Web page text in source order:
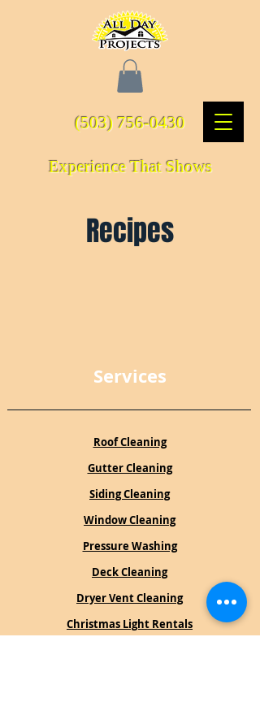
(503) 756-0430
Experience That Shows
Recipes
Services
Roof Cleaning
Gutter Cleaning
Siding Cleaning
Window Cleaning
Pressure Washing
Deck Cleaning
Dryer Vent Cleaning
Christmas Light Rentals